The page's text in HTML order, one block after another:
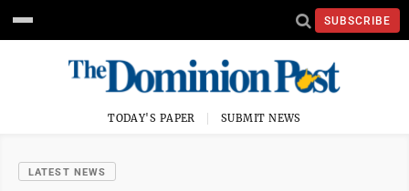
SUBSCRIBE
TODAY'S PAPER SUBMIT NEWS
LATEST NEWS